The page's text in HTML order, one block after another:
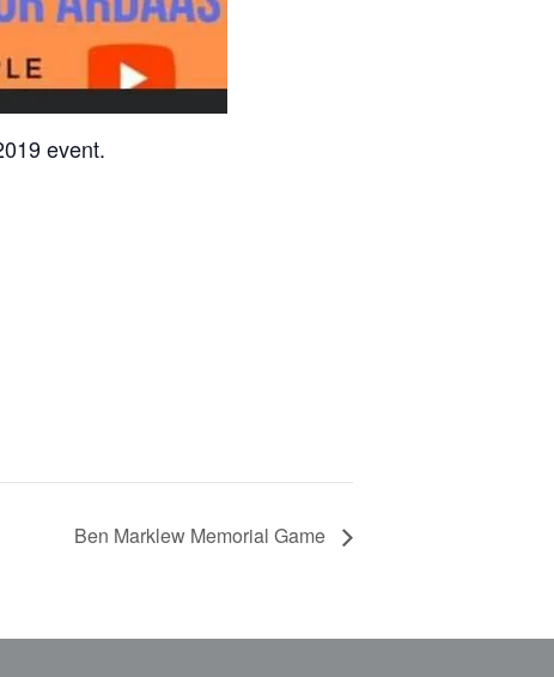
event.
Ben Marklew Memorial Game